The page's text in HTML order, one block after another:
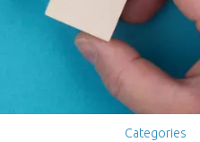
Categories